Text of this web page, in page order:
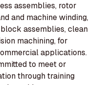
assemblies, rotor
and machine winding,
assemblies, clean
machining, for
applications.
to meet or
through training